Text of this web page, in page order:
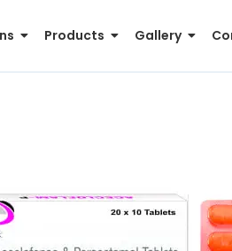
Products Gallery